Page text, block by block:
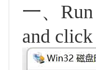
一、
and